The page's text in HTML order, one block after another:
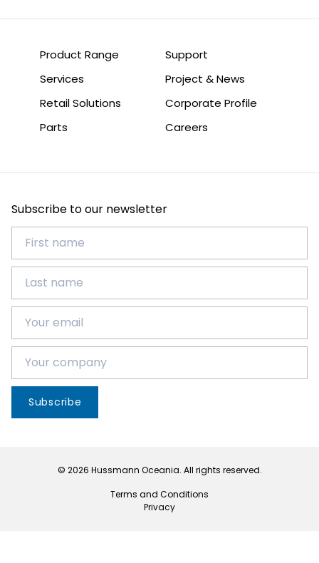
Product Range
Services
Retail Solutions
Parts
Support
Project & News
Corporate Profile
Careers
Subscribe to our newsletter
Subscribe
© 2026 Hussmann Oceania. All rights reserved.
Terms and Conditions
Privacy